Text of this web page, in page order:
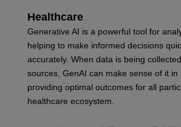
Healthcare
Generative AI is a powerful tool for
helping to make informed decisions
accurately. When data is being
sources, GenAI can make sense of it in
providing optimal outcomes for all
healthcare ecosystem.